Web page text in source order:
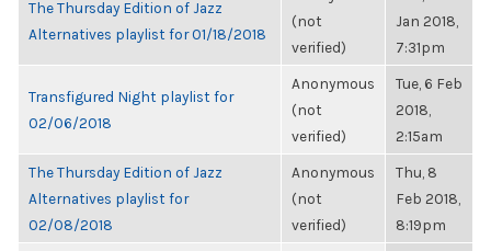
The Thursday Edition of Jazz
Alternatives playlist for 01/18/2018
(not
verified)
Jan 2018,
7:31pm
Transfigured Night playlist for
02/06/2018
Anonymous
(not
verified)
Tue, 6 Feb
2018,
2:15am
The Thursday Edition of Jazz
Alternatives playlist for
02/08/2018
Anonymous
(not
verified)
Thu, 8
Feb 2018,
8:19pm